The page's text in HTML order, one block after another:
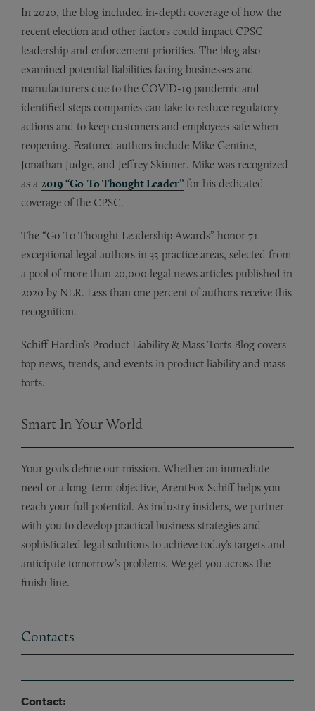
In 2020, the blog included in-depth coverage of how the
recent election and other factors could impact CPSC
leadership and enforcement priorities. The blog also
examined potential liabilities facing businesses and
manufacturers due to the COVID-19 pandemic and
identified steps companies can take to reduce regulatory
actions and to keep customers and employees safe when
reopening. Featured authors include Mike Gentine,
Jonathan Judge, and Jeffrey Skinner. Mike was recognized
as a 2019 “Go-To Thought Leader” for his dedicated
coverage of the CPSC.
The “Go-To Thought Leadership Awards” honor 71
exceptional legal authors in 35 practice areas, selected from
a pool of more than 20,000 legal news articles published in
2020 by NLR. Less than one percent of authors receive this
recognition.
Schiff Hardin’s Product Liability & Mass Torts Blog covers
top news, trends, and events in product liability and mass
torts.
Smart In Your World
Your goals define our mission. Whether an immediate
need or a long-term objective, ArentFox Schiff helps you
reach your full potential. As industry insiders, we partner
with you to develop practical business strategies and
sophisticated legal solutions to achieve today’s targets and
anticipate tomorrow’s problems. We get you across the
finish line.
Contacts
Contact: